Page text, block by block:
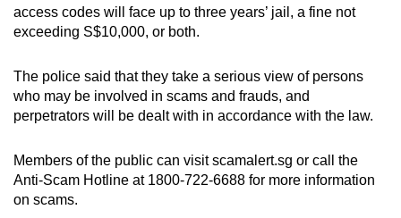
access codes will face up to three years’ jail, a fine not
exceeding S$10,000, or both.
The police said that they take a serious view of persons
who may be involved in scams and frauds, and
perpetrators will be dealt with in accordance with the law.
Members of the public can visit scamalert.sg or call the
Anti-Scam Hotline at 1800-722-6688 for more information
on scams.